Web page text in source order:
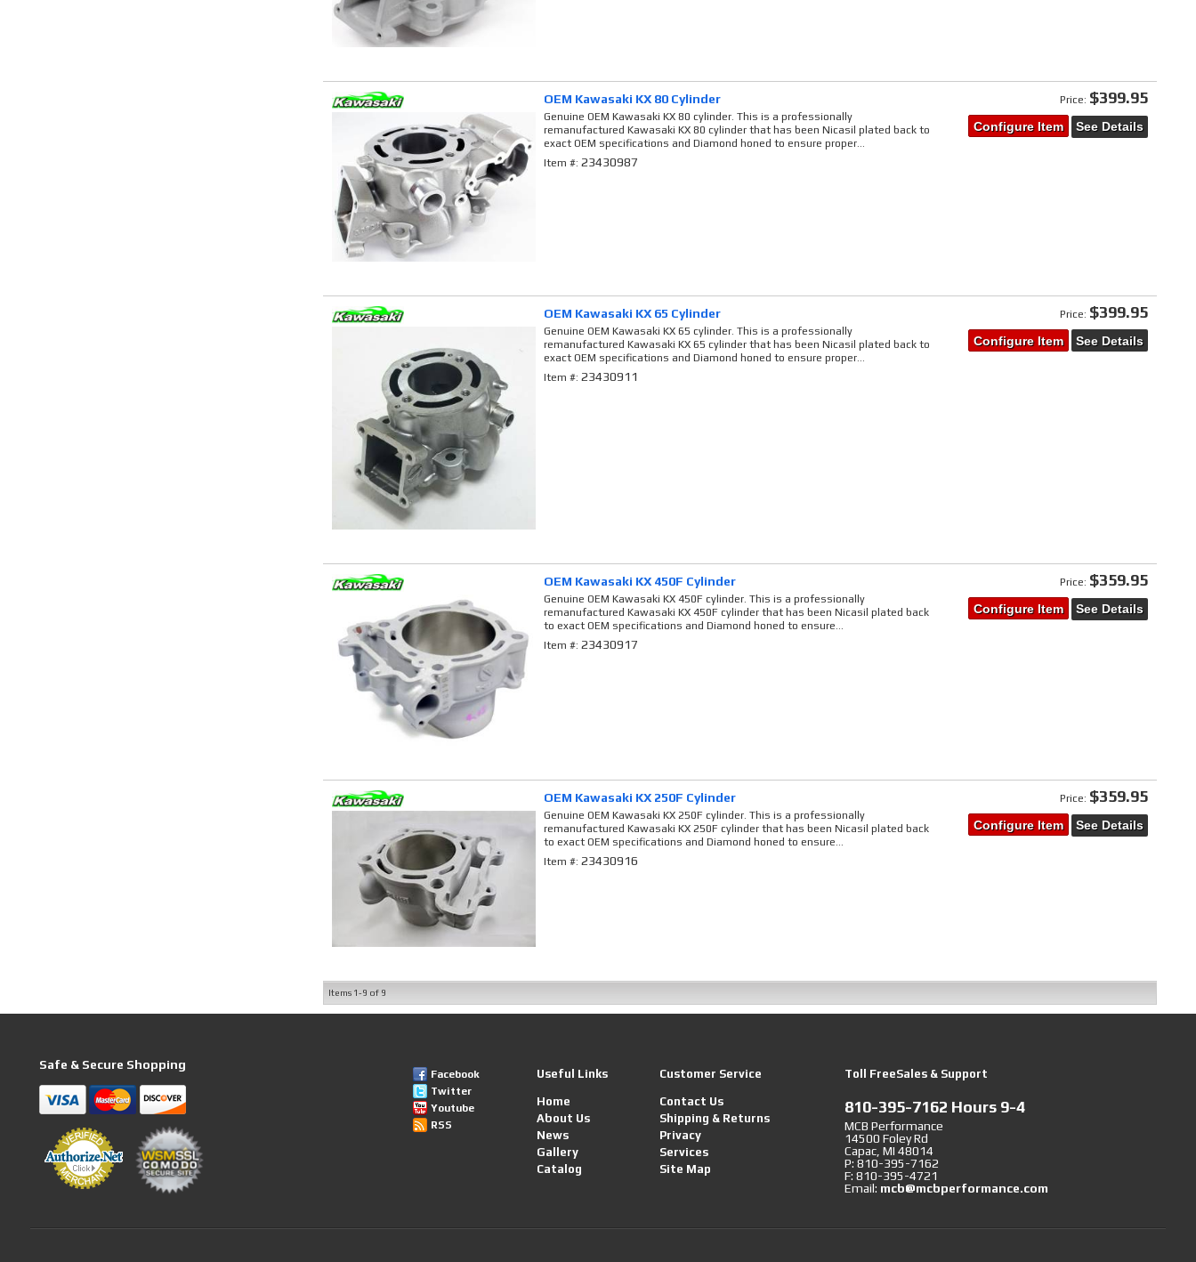
OEM Kawasaki KX 80 Cylinder
Genuine OEM Kawasaki KX 80 cylinder. This is a professionally
remanufactured Kawasaki KX 80 cylinder that has been Nicasil plated back to
exact OEM specifications and Diamond honed to ensure proper...
Item #:23430987
Price: $399.95
Configure Item See Details
OEM Kawasaki KX 65 Cylinder
Genuine OEM Kawasaki KX 65 cylinder. This is a professionally
remanufactured Kawasaki KX 65 cylinder that has been Nicasil plated back to
exact OEM specifications and Diamond honed to ensure proper...
Item #:23430911
Price: $399.95
Configure Item See Details
OEM Kawasaki KX 450F Cylinder
Genuine OEM Kawasaki KX 450F cylinder. This is a professionally
remanufactured Kawasaki KX 450F cylinder that has been Nicasil plated back
to exact OEM specifications and Diamond honed to ensure...
Item #:23430917
Price: $359.95
Configure Item See Details
OEM Kawasaki KX 250F Cylinder
Genuine OEM Kawasaki KX 250F cylinder. This is a professionally
remanufactured Kawasaki KX 250F cylinder that has been Nicasil plated back
to exact OEM specifications and Diamond honed to ensure...
Item #:23430916
Price: $359.95
Configure Item See Details
Items 1-9 of 9
Safe & Secure Shopping
Facebook
Twitter
Youtube
RSS
Useful Links
Home
About Us
News
Gallery
Catalog
Customer Service
Contact Us
Shipping & Returns
Privacy
Services
Site Map
Toll FreeSales & Support
810-395-7162 Hours 9-4
MCB Performance
14500 Foley Rd
Capac, MI 48014
P: 810-395-7162
F: 810-395-4721
Email: mcb@mcbperformance.com